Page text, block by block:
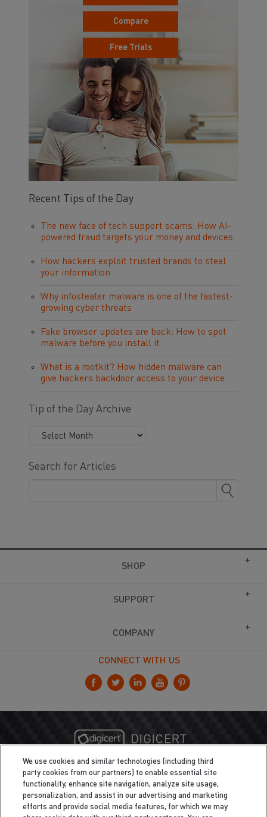
Compare
Free Trials
Recent Tips of the Day
The new face of tech support scams: How AI-
powered fraud targets your money and devices
How hackers exploit trusted brands to steal
your information
Why infostealer malware is one of the fastest-
growing cyber threats
Fake browser updates are back: How to spot
malware before you install it
What is a rootkit? How hidden malware can
give hackers backdoor access to your device
Tip of the Day Archive
Search for Articles
SHOP
SUPPORT
COMPANY
CONNECT WITH US
We use cookies and similar technologies (including third
party cookies from our partners) to enable essential site
functionality, enhance site navigation, analyze site usage,
personalization, and assist in our advertising and marketing
efforts and provide social media features, for which we may